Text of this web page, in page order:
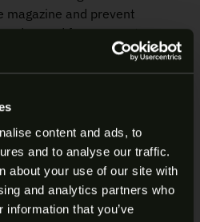
content and ads, to
and to analyse our traffic.
about your use of our site with
and analytics partners who
that you’ve
and prevent
dropped from a great
spring and follower ensure
first to the last shot.
18 YEARS